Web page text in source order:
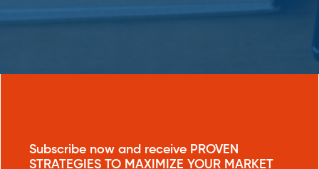
Subscribe now and receive PROVEN
STRATEGIES TO MAXIMIZE YOUR MARKET